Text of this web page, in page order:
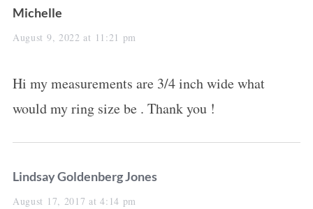
s
a
s
:
Michelle
August 9, 2022 at 11:21 pm
Hi my measurements are 3/4 inch wide what
would my ring size be . Thank you !
s
a
Lindsay Goldenberg Jones
August 17, 2017 at 4:14 pm